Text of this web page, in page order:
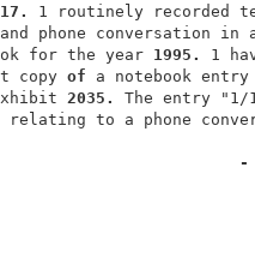
17. 1 routinely
and phone
for the year
1995. 1
copy
of a notebook
2035. The
note relating to
-